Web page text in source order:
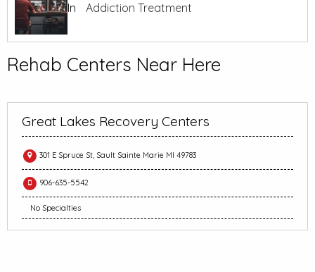
In
Addiction Treatment
Rehab Centers Near Here
Great Lakes Recovery Centers
301 E Spruce St, Sault Sainte Marie MI 49783
906-635-5542
No Specialties